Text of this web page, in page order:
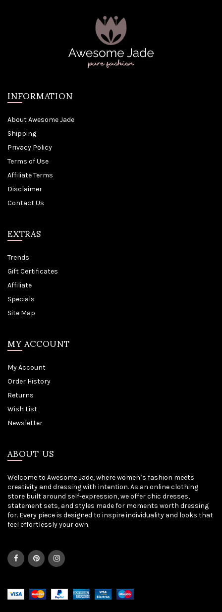
INFORMATION
About Awesome Jade
Shipping
Privacy Policy
Terms of Use
Affiliate Terms
Disclaimer
Contact Us
EXTRAS
Trends
Gift Certificates
Affiliate
Specials
Site Map
MY ACCOUNT
My Account
Order History
Returns
Wish List
Newsletter
ABOUT US
Welcome to Awesome Jade, where women’s fashion meets
creativity and dressing with intention. As an online clothing
store built around self-expression, we offer chic dresses,
statement sets, and styles made for moments worth dressing
for. Every piece is designed to inspire individuality and looks that
feel effortlessly your own.